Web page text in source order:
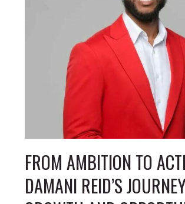
FROM AMBITION TO
DAMANI REID’S